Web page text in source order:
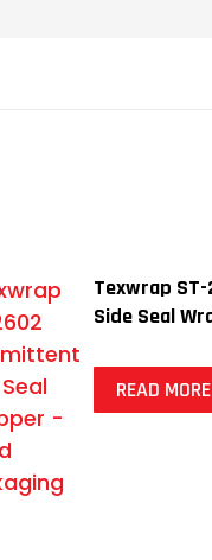
Texwrap
Side Seal
READ MORE